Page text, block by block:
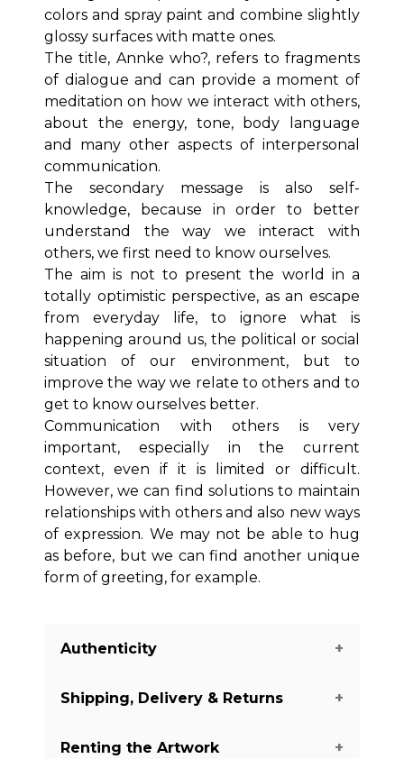
colors and spray paint and combine slightly
glossy surfaces with matte ones.
The title, Annke who?, refers to fragments
of dialogue and can provide a moment of
meditation on how we interact with others,
about the energy, tone, body language
and many other aspects of interpersonal
communication.
The secondary message is also self-
knowledge, because in order to better
understand the way we interact with
others, we first need to know ourselves.
The aim is not to present the world in a
totally optimistic perspective, as an escape
from everyday life, to ignore what is
happening around us, the political or social
situation of our environment, but to
improve the way we relate to others and to
get to know ourselves better.
Communication with others is very
important, especially in the current
context, even if it is limited or difficult.
However, we can find solutions to maintain
relationships with others and also new ways
of expression. We may not be able to hug
as before, but we can find another unique
form of greeting, for example.
Authenticity
Shipping, Delivery & Returns
Renting the Artwork